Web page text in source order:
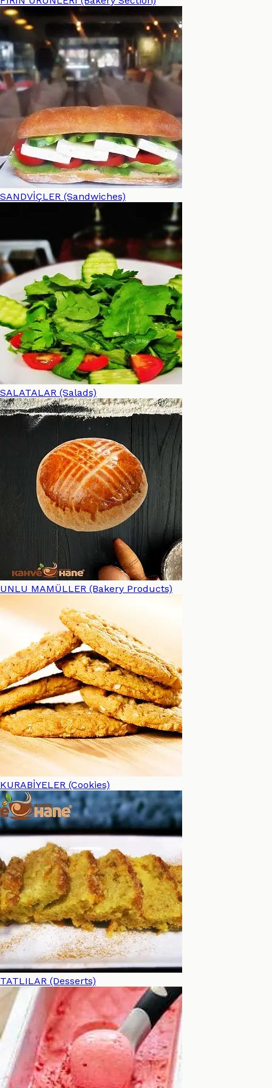
SANDVİÇLER (Sandwiches)
SALATALAR (Salads)
UNLU MAMÜLLER (Bakery Products)
KURABİYELER (Cookies)
TATLILAR (Desserts)